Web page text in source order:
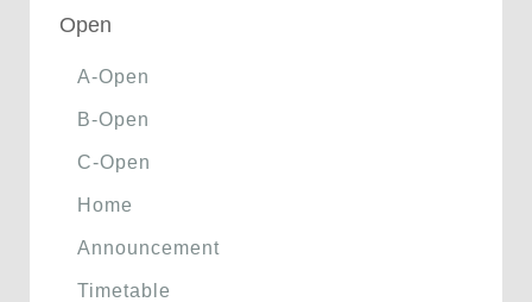
Open
A-Open
B-Open
C-Open
Home
Announcement
Timetable